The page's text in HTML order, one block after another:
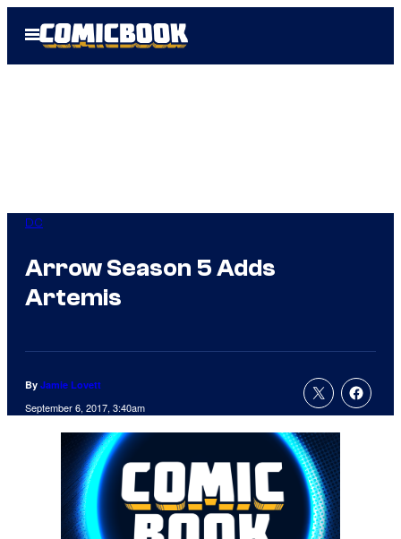
Open
Menu
DC
Arrow Season 5 Adds
Artemis
By Jamie Lovett
September 6, 2017, 3:40am